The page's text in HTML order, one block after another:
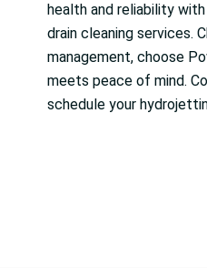
health and reliability
drain cleaning services.
management, choose
meets peace of mind.
schedule your